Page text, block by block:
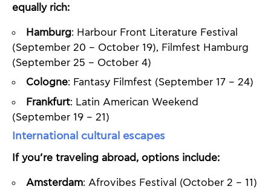
equally rich:
Hamburg: Harbour Front Literature Festival
(September 20 – October 19), Filmfest Hamburg
(September 25 – October 4)
Cologne: Fantasy Filmfest (September 17 – 24)
Frankfurt: Latin American Weekend
(September 19 – 21)
International cultural escapes
If you’re traveling abroad, options include:
Amsterdam: Afrovibes Festival (October 2 – 11)